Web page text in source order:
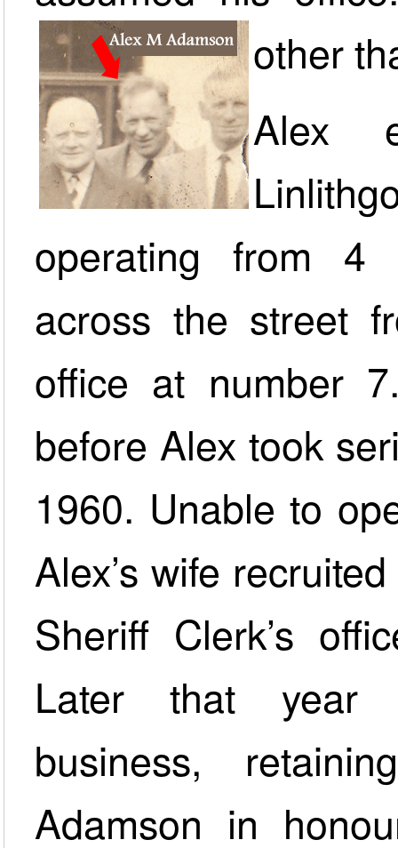
other
Alex
operating from 4
across the street
office at number
before Alex took
1960. Unable to
Alex’s wife
Sheriff Clerk’s
Later that year
business,
Adamson in